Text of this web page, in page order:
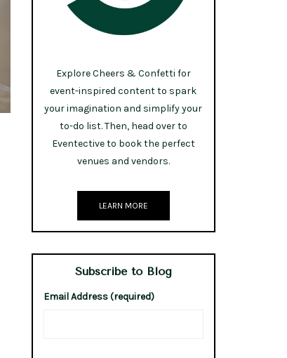
Explore Cheers & Confetti for
event-inspired content to spark
your imagination and simplify your
to-do list. Then, head over to
Eventective to book the perfect
venues and vendors.
LEARN MORE
Subscribe to Blog
Email Address (required)